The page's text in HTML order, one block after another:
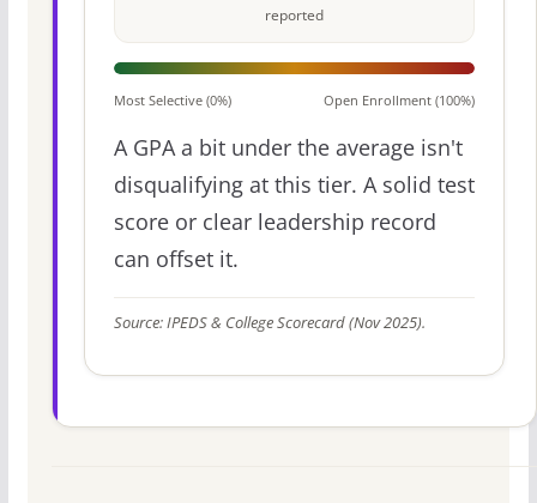
reported
Most Selective (0%) Open Enrollment (100%)
A GPA a bit under the average isn't
disqualifying at this tier. A solid test
score or clear leadership record
can offset it.
Source: IPEDS & College Scorecard (Nov 2025).